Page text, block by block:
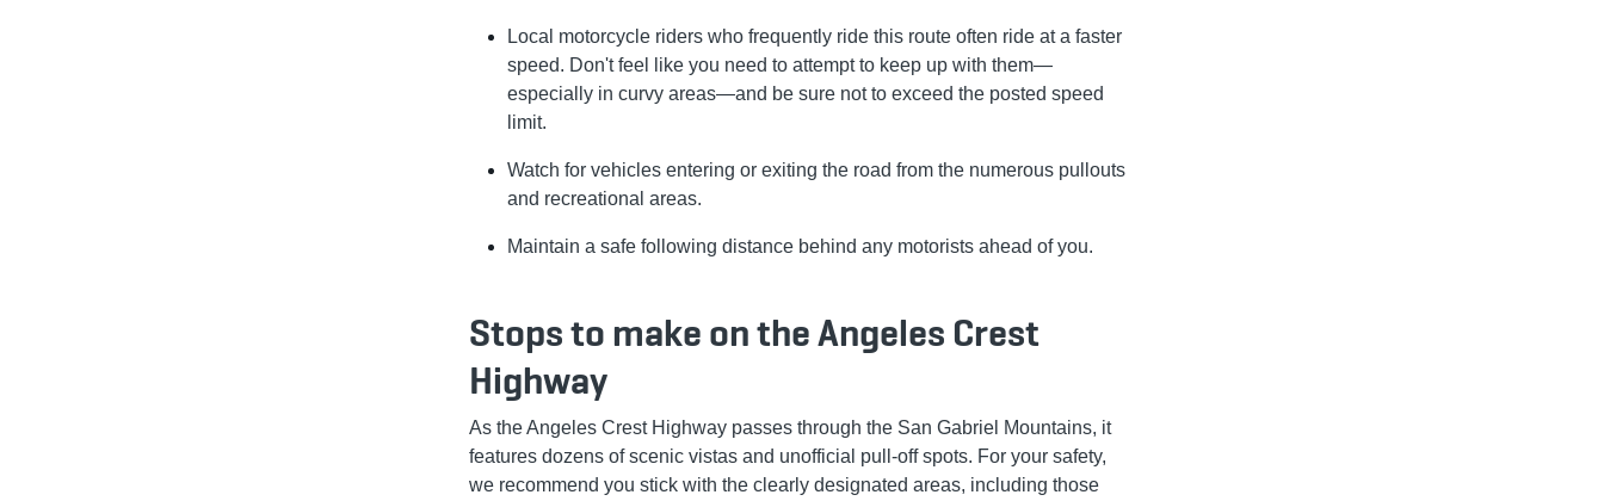
Local motorcycle riders who frequently ride this route often ride at a faster
speed. Don't feel like you need to attempt to keep up with them—
especially in curvy areas—and be sure not to exceed the posted speed
limit.
Watch for vehicles entering or exiting the road from the numerous pullouts
and recreational areas.
Maintain a safe following distance behind any motorists ahead of you.
Stops to make on the Angeles Crest
Highway
As the Angeles Crest Highway passes through the San Gabriel Mountains, it
features dozens of scenic vistas and unofficial pull-off spots. For your safety,
we recommend you stick with the clearly designated areas, including those